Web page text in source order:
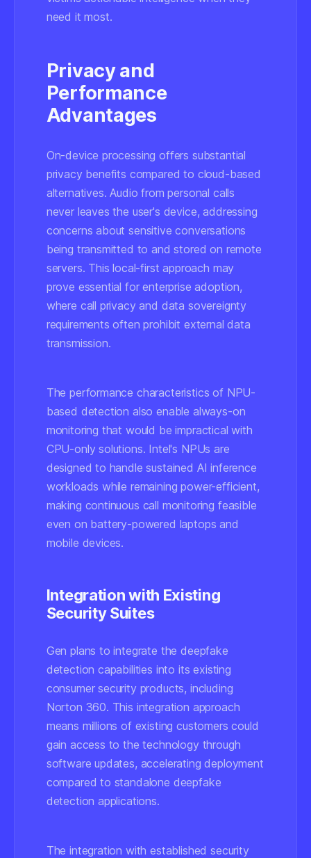
need it most.
Privacy and
Performance
Advantages
On-device processing offers substantial
privacy benefits compared to cloud-based
alternatives. Audio from personal calls
never leaves the user's device, addressing
concerns about sensitive conversations
being transmitted to and stored on remote
servers. This local-first approach may
prove essential for enterprise adoption,
where call privacy and data sovereignty
requirements often prohibit external data
transmission.
The performance characteristics of NPU-
based detection also enable always-on
monitoring that would be impractical with
CPU-only solutions. Intel's NPUs are
designed to handle sustained AI inference
workloads while remaining power-efficient,
making continuous call monitoring feasible
even on battery-powered laptops and
mobile devices.
Integration with Existing
Security Suites
Gen plans to integrate the deepfake
detection capabilities into its existing
consumer security products, including
Norton 360. This integration approach
means millions of existing customers could
gain access to the technology through
software updates, accelerating deployment
compared to standalone deepfake
detection applications.
The integration with established security